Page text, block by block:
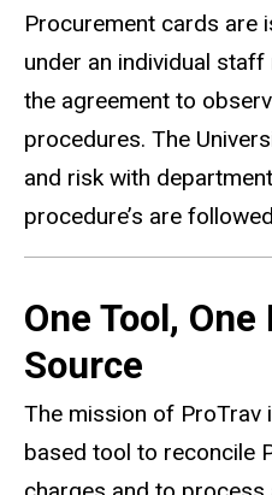
Procurement cards are
under an individual staff
the agreement to
procedures. The
and risk with
procedure’s are
One Tool,
Source
The mission of ProTrav
based tool to reconcile